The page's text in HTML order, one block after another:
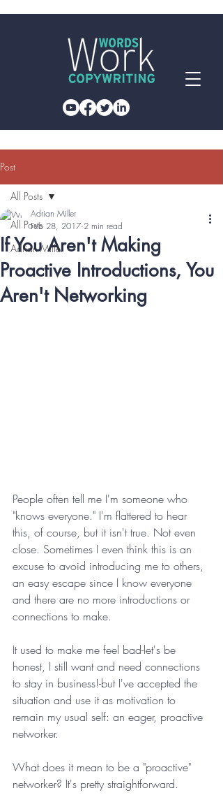
Post
All Posts
Adrian Miller
All Posts
If You Aren't Making
Proactive Introductions, You
Aren't Networking
Adrian Miller
Feb 28, 2017 2 min read
People often tell me I'm someone who
"knows everyone." I'm flattered to hear
this, of course, but it isn't true. Not even
close. Sometimes I even think this is an
excuse to avoid introducing me to others,
an easy escape since I know everyone
and there are no more introductions or
connections to make.
It used to make me feel bad-let's be
honest, I still want and need connections
to stay in business!-but I've accepted the
situation and use it as motivation to
remain my usual self: an eager, proactive
networker.
What does it mean to be a "proactive"
networker? It's pretty straightforward.